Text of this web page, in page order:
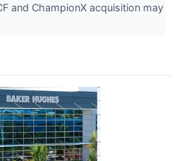
and ChampionX acquisition may